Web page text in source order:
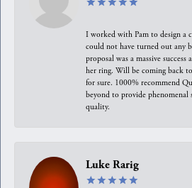
I worked with Pam to design a
could not have turned out any
proposal was a massive success
her ring. Will be coming back
for sure. 1000% recommend
beyond to provide phenomenal
quality.
Luke Rarig